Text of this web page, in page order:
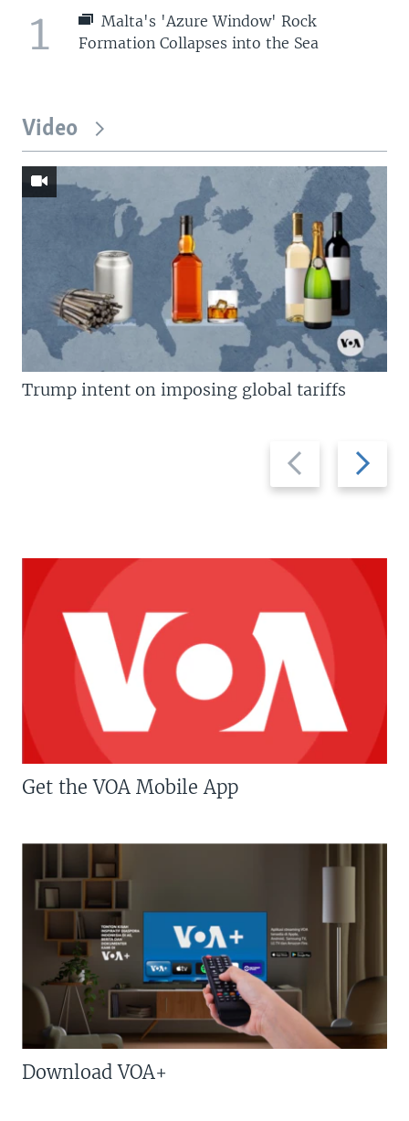
1
Malta's 'Azure Window' Rock
Formation Collapses into the Sea
Video
Previous
slide
Next
slide
Trump intent on imposing global tariffs
Get the VOA Mobile App
Download VOA+